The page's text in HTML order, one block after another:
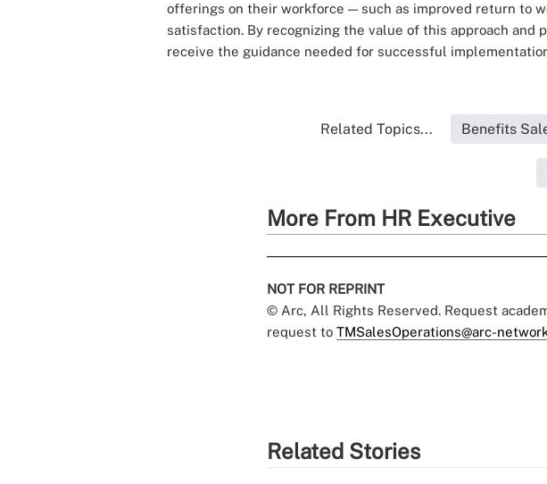
offerings on their workforce — such as improved return to
satisfaction. By recognizing the value of this approach
receive the guidance needed for successful
Related Topics... Benefits
More From HR Executive
NOT FOR REPRINT
© Arc, All Rights Reserved. Request
request to TMSalesOperations@arc-
Related Stories